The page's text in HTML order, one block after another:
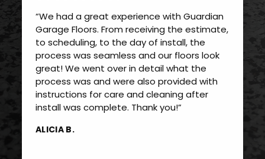
“We had a great experience with Guardian
Garage Floors. From receiving the estimate,
to scheduling, to the day of install, the
process was seamless and our floors look
great! We went over in detail what the
process was and were also provided with
instructions for care and cleaning after
install was complete. Thank you!”
ALICIA B.